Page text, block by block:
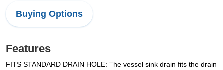
Buying Options
Features
FITS STANDARD DRAIN HOLE: The vessel sink drain fits the drain